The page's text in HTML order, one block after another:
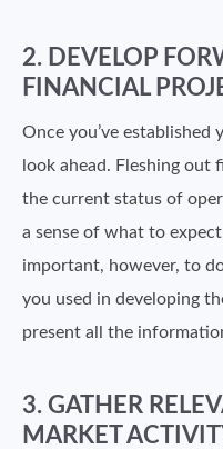
2. DEVELOP
FINANCIAL
Once you’ve established
look ahead. Fleshing out
the current status of
a sense of what to
important, however, to
you used in developing
present all the
3. GATHER
MARKET